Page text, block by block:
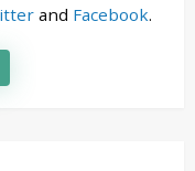
and Facebook.